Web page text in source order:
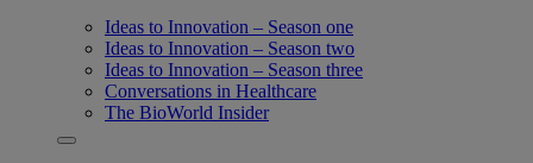
Ideas to Innovation – Season one
Ideas to Innovation – Season two
Ideas to Innovation – Season three
Conversations in Healthcare
The BioWorld Insider